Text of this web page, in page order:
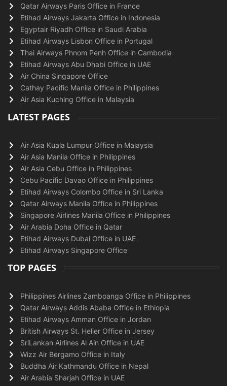
Qatar Airways Paris Office in France
Etihad Airways Jakarta Office in Indonesia
Egyptair Riyadh Office in Saudi Arabia
Etihad Airways Lisbon Office in Portugal
Thai Airways Phnom Penh Office in Cambodia
Etihad Airways Abu Dhabi Office in UAE
Air China Singapore Office
Cathay Pacific Manila Office in Philippines
Air Asia Kuching Office in Malaysia
LATEST PAGES
Air Asia Kuala Lumpur Office in Malaysia
Air Asia Manila Office in Philippines
Air Asia Cebu Office in Philippines
Cebu Pacific Davao Office in Philippines
Etihad Airways Colombo Office in Sri Lanka
Qatar Airways Manila Office in Philippines
Singapore Airlines Manila Office in Philippines
Air Arabia Doha Office in Qatar
Etihad Airways Dubai Office in UAE
Etihad Airways Singapore Office
TOP PAGES
Philippines Airlines Zamboanga Office in Philippines
Qatar Airways Addis Ababa Office in Ethiopia
Etihad Airways Amman Office in Jordan
British Airways St. Helier Office in Jersey
SriLankan Airlines Al Ain Office in UAE
Wizz Air Bergamo Office in Italy
Buddha Air Kathmandu Office in Nepal
Air Arabia Sharjah Office in UAE